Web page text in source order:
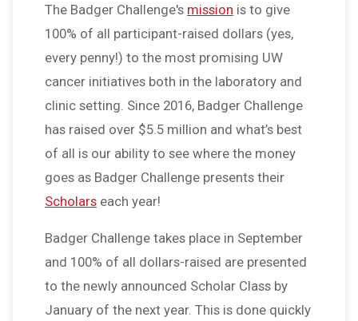
The Badger Challenge's mission is to give
100% of all participant-raised dollars (yes,
every penny!) to the most promising UW
cancer initiatives both in the laboratory and
clinic setting. Since 2016, Badger Challenge
has raised over $5.5 million and what’s best
of all is our ability to see where the money
goes as Badger Challenge presents their
Scholars each year!
Badger Challenge takes place in September
and 100% of all dollars-raised are presented
to the newly announced Scholar Class by
January of the next year. This is done quickly